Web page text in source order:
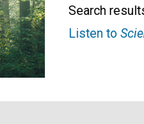
Search
Listen to